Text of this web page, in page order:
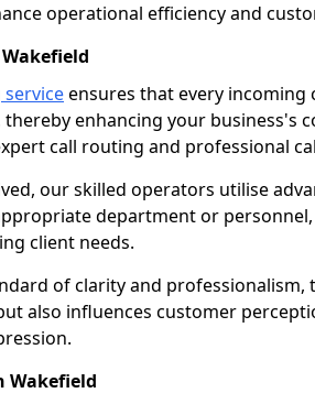
operational efficiency and
ensures that every incoming
enhancing your business's
call routing and professional
our skilled operators utilise
department or
client needs.
of clarity and professionalism,
also influences customer
Wakefield